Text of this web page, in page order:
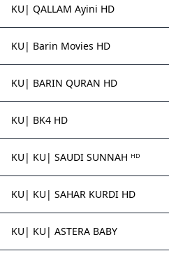
KU| QALLAM Ayini HD
KU| Barin Movies HD
KU| BARIN QURAN HD
KU| BK4 HD
KU| KU| SAUDI SUNNAH ᴴᴰ
KU| KU| SAHAR KURDI HD
KU| KU| ASTERA BABY